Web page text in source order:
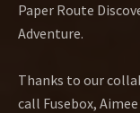
Paper Route
Adventure.
Thanks to our
call Fusebox,